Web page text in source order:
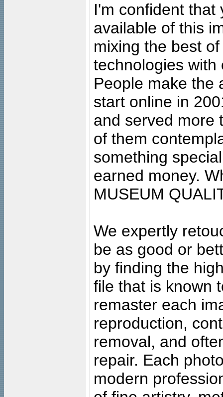
I'm confident that
available of this
mixing the best
technologies with
People make the
start online in
and served more
of them
something
earned money.
MUSEUM
We expertly
be as good or
by finding the
file that is known
remaster each
reproduction,
removal, and
repair. Each
modern